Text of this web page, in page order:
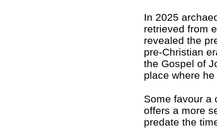
In 2025
retrieved from
revealed the
pre-Christian
the Gospel of
place where
Some favour a
offers a more
predate the